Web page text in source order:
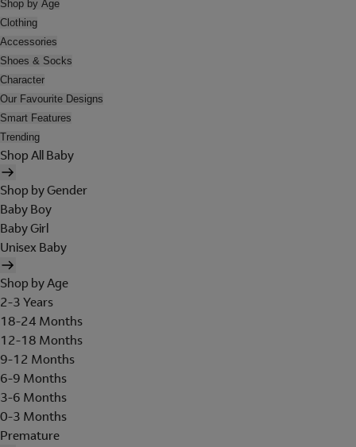
Shop by Age
Clothing
Accessories
Shoes & Socks
Character
Our Favourite Designs
Smart Features
Trending
Shop All Baby
Shop by Gender
Baby Boy
Baby Girl
Unisex Baby
Shop by Age
2-3 Years
18-24 Months
12-18 Months
9-12 Months
6-9 Months
3-6 Months
0-3 Months
Premature